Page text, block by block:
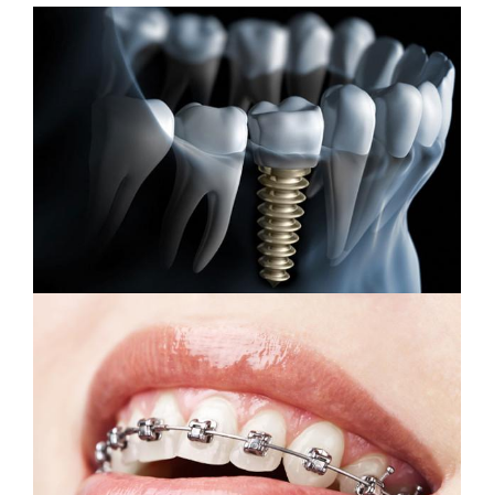
Dental Implants
Orthodontic Treatment